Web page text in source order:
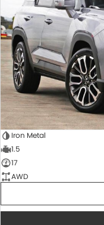
Iron Metal
1.5
17
AWD